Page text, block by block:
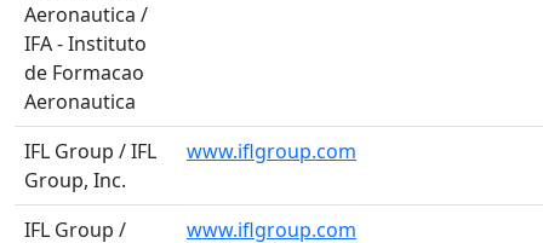
Aeronautica /
IFA - Instituto
de Formacao
Aeronautica
IFL Group / IFL
Group, Inc.
www.iflgroup.com
IFL Group /
www.iflgroup.com